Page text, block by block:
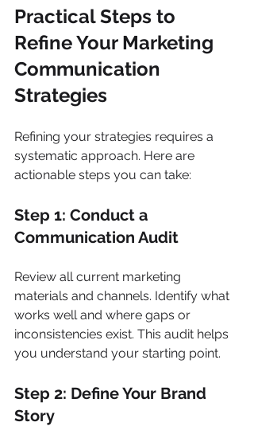
Practical Steps to
Refine Your Marketing
Communication
Strategies
Refining your strategies requires a
systematic approach. Here are
actionable steps you can take:
Step 1: Conduct a
Communication Audit
Review all current marketing
materials and channels. Identify what
works well and where gaps or
inconsistencies exist. This audit helps
you understand your starting point.
Step 2: Define Your Brand
Story